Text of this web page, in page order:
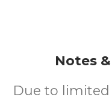
Notes
Due to limited